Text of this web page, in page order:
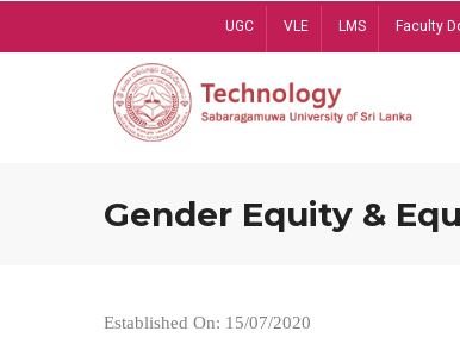
UGC VLE LMS Faculty
Gender Equity &
Established On: 15/07/2020